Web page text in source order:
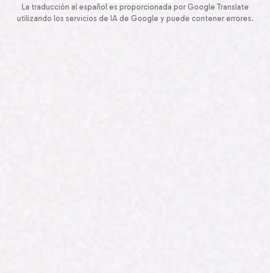
English
La traducción al español es proporcionada por Google Translate
utilizando los servicios de IA de Google y puede contener errores.